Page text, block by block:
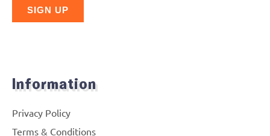
Information
Privacy Policy
Terms & Conditions